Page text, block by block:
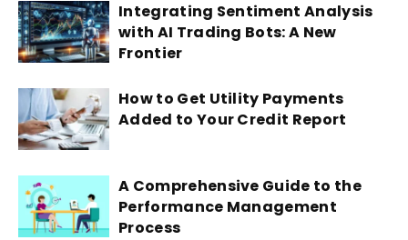
Integrating Sentiment Analysis
with AI Trading Bots: A New
Frontier
How to Get Utility Payments
Added to Your Credit Report
A Comprehensive Guide to the
Performance Management
Process